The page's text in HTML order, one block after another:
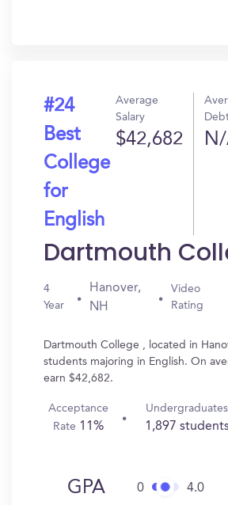
#24
Best
College
for
English
Average
Salary
$42,682
Dartmouth
4
Year
Hanover,
NH
Video
Rating
Dartmouth College , located in
students majoring in English. On
earn $42,682.
Acceptance
Rate 11%
Undergraduates
1,897
GPA 0 4.0